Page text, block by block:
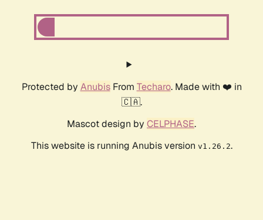
Protected by AnubisFrom Techaro. Made with ❤️ in
🇨🇦.
Mascot design by CELPHASE.
This website is running Anubis version v1.26.2.